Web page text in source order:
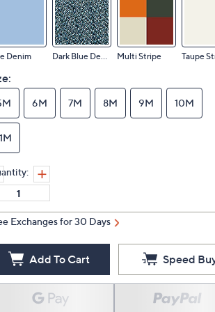
Denim Dark Blue Denim Multi Stripe Taupe
6M 7M 8M 9M 10M
Exchanges for 30 Days
Add To Cart Speed